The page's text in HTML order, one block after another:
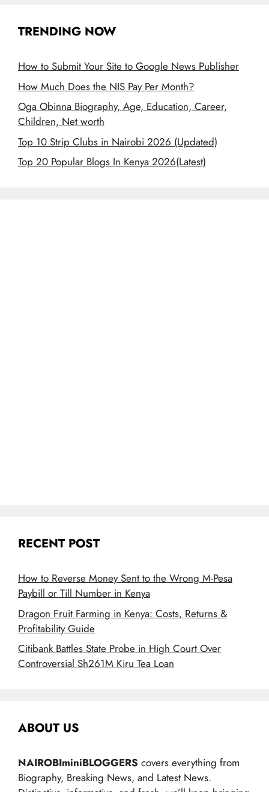
TRENDING NOW
How to Submit Your Site to Google News Publisher
How Much Does the NIS Pay Per Month?
Oga Obinna Biography, Age, Education, Career,
Children, Net worth
Top 10 Strip Clubs in Nairobi 2026 (Updated)
Top 20 Popular Blogs In Kenya 2026(Latest)
RECENT POST
How to Reverse Money Sent to the Wrong M-Pesa
Paybill or Till Number in Kenya
Dragon Fruit Farming in Kenya: Costs, Returns &
Profitability Guide
Citibank Battles State Probe in High Court Over
Controversial Sh261M Kiru Tea Loan
ABOUT US
NAIROBIminiBLOGGERS covers everything from
Biography, Breaking News, and Latest News.